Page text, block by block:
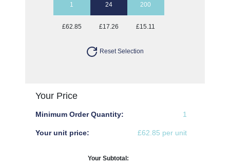
1 24 200
£62.85 £17.26 £15.11
Reset Selection
Your Price
Minimum Order Quantity: 1
Your unit price: £62.85 per unit
Your Subtotal: